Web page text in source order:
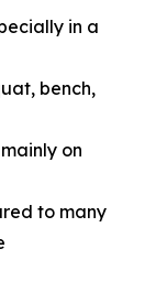
in a
bench,
on
to many